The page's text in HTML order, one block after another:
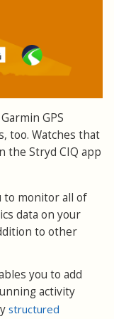
GPS
too. Watches that
the Stryd CIQ app
to monitor all of
data on your
to other
you to add
activity
structured